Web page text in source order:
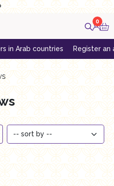
0
Arab countries Register an